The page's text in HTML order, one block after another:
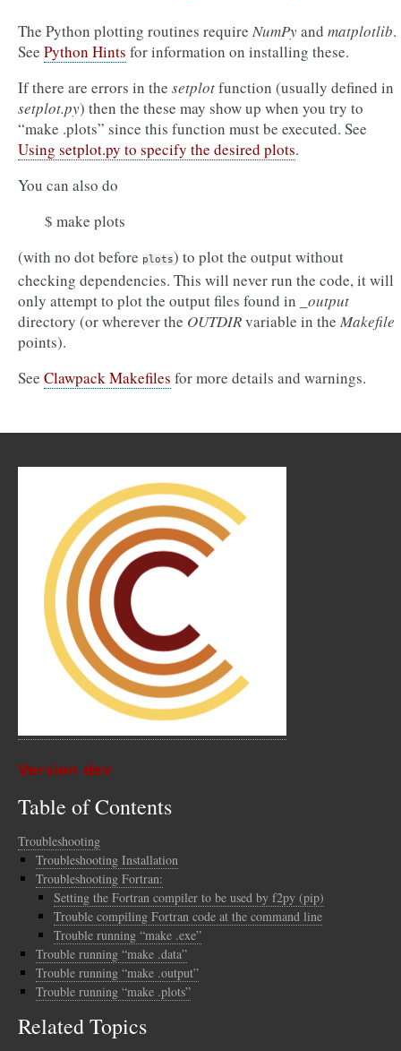
The Python plotting routines require NumPyand matplotlib.
See Python Hints for information on installing these.
If there are errors in the setplotfunction (usually defined in
setplot.py) then the these may show up when you try to
“make .plots” since this function must be executed. See
Using setplot.py to specify the desired plots.
You can also do
$ make plots
(with no dot before plots) to plot the output without
checking dependencies. This will never run the code, it will
only attempt to plot the output files found in
_output
directory (or wherever the OUTDIRvariable in the Makefile
points).
See Clawpack Makefiles for more details and warnings.
Version dev
Table of Contents
Troubleshooting
Troubleshooting Installation
Troubleshooting Fortran:
Setting the Fortran compiler to be used by f2py (pip)
Trouble compiling Fortran code at the command line
Trouble running “make .exe”
Trouble running “make .data”
Trouble running “make .output”
Trouble running “make .plots”
Related Topics